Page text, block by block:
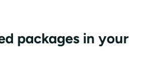
packages in your